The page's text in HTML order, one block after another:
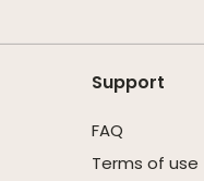
Support
FAQ
Terms of use